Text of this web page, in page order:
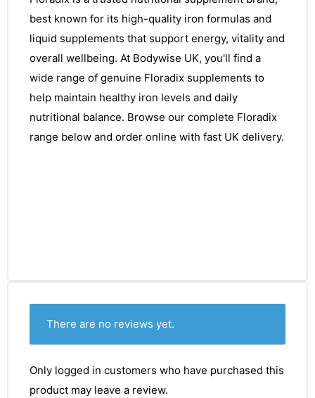
best known for its high-quality iron formulas and
liquid supplements that support energy, vitality and
overall wellbeing. At Bodywise UK, you'll find a
wide range of genuine Floradix supplements to
help maintain healthy iron levels and daily
nutritional balance. Browse our complete Floradix
range below and order online with fast UK delivery.
There are no reviews yet.
Only logged in customers who have purchased this
product may leave a review.